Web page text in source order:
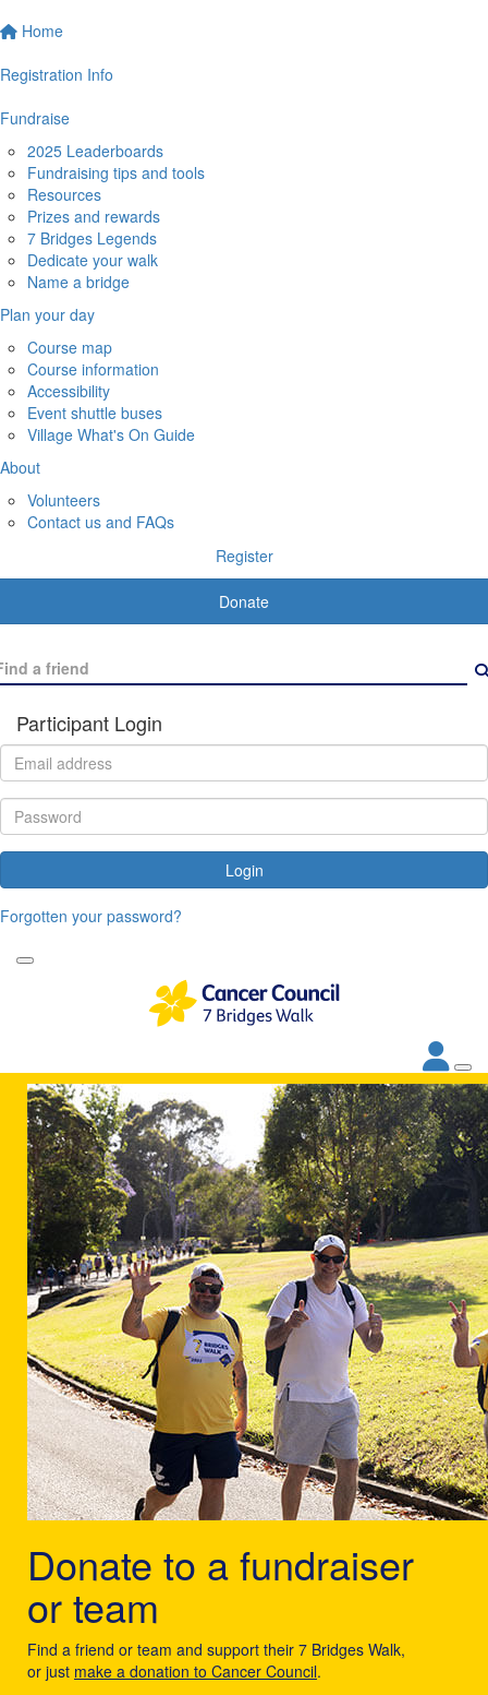
Home
Registration Info
Fundraise
2025 Leaderboards
Fundraising tips and tools
Resources
Prizes and rewards
7 Bridges Legends
Dedicate your walk
Name a bridge
Plan your day
Course map
Course information
Accessibility
Event shuttle buses
Village What's On Guide
About
Volunteers
Contact us and FAQs
Register
Donate
Participant Login
Login
Forgotten your password?
Donate to a fundraiser
or team
Find a friend or team and support their 7 Bridges Walk,
or just make a donation to Cancer Council.